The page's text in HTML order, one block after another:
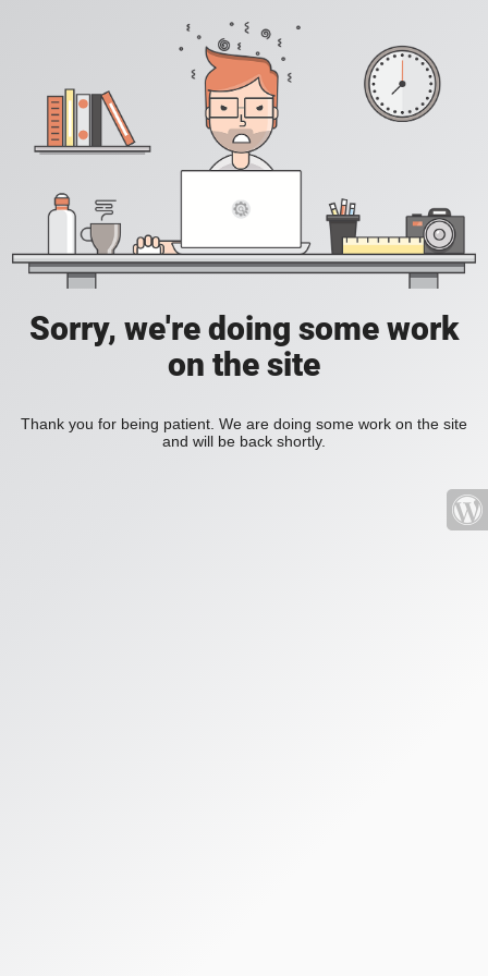
Sorry, we're doing some work
on the site
Thank you for being patient. We are doing some work on the site
and will be back shortly.